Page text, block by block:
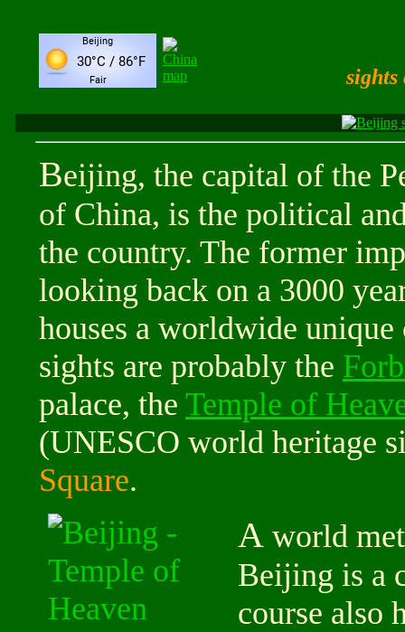
sights
Beijing, the capital of the
of China, is the political
the country. The former
looking back on a 3000
houses a worldwide
sights are probably the
palace, the Temple of
(UNESCO world heritage
Square.
A world
Beijing is a
course also